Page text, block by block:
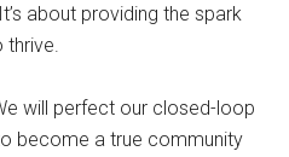
about providing the spark
thrive.
will perfect our closed-loop
become a true community